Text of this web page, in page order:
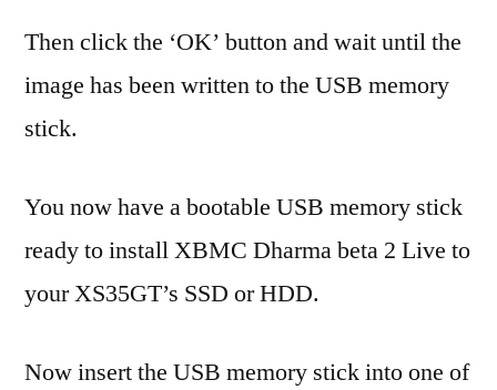
Then click the ‘OK’ button and wait until the
image has been written to the USB memory
stick.
You now have a bootable USB memory stick
ready to install XBMC Dharma beta 2 Live to
your XS35GT’s SSD or HDD.
Now insert the USB memory stick into one of